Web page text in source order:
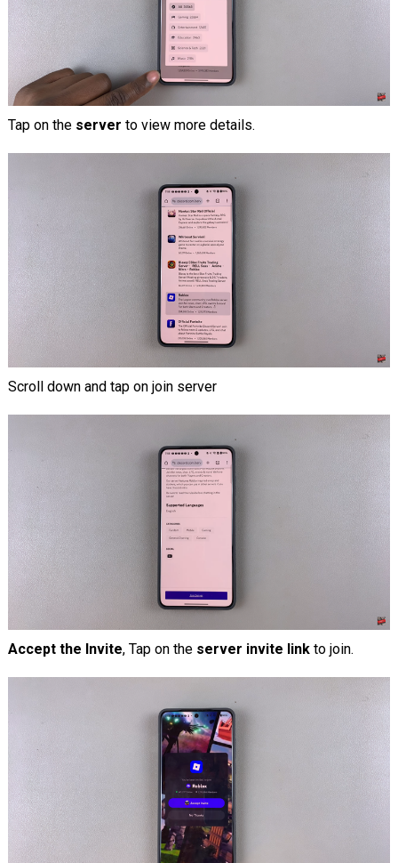
Tap on the server to view more details.
Scroll down and tap on join server
Accept the Invite, Tap on the server invite linkto join.